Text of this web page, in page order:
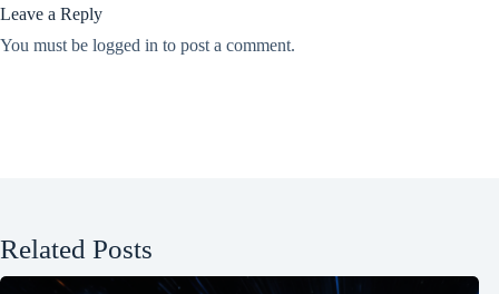
Leave a Reply
You must be logged in to post a comment.
Related Posts